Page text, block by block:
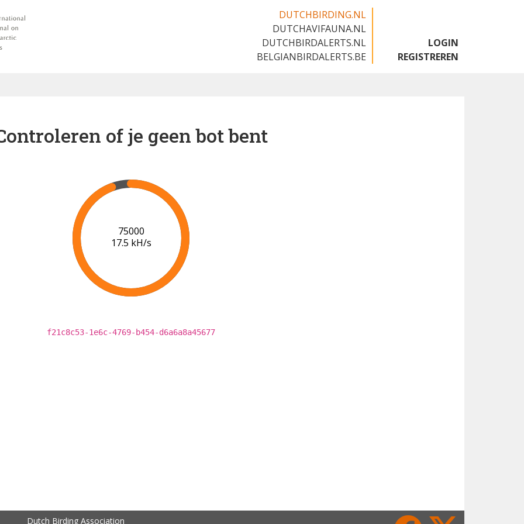
DUTCHBIRDING.NL
DUTCHAVIFAUNA.NL
DUTCHBIRDALERTS.NL
BELGIANBIRDALERTS.BE
LOGIN
REGISTREREN
of je geen bot bent
80000
17.8 kH/s
f21c8c53-1e6c-4769-b454-d6a6a8a45677
Dutch Birding Association